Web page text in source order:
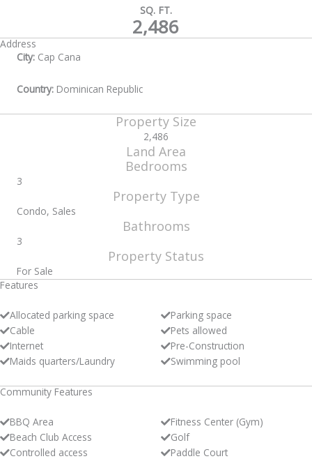
SQ. FT.
2,486
Address
City: Cap Cana
Country: Dominican Republic
Property Size
2,486
Land Area
Bedrooms
3
Property Type
Condo, Sales
Bathrooms
3
Property Status
For Sale
Features
Allocated parking space
Cable
Internet
Maids quarters/Laundry
Parking space
Pets allowed
Pre-Construction
Swimming pool
Community Features
BBQ Area
Beach Club Access
Controlled access
Fitness Center (Gym)
Golf
Paddle Court